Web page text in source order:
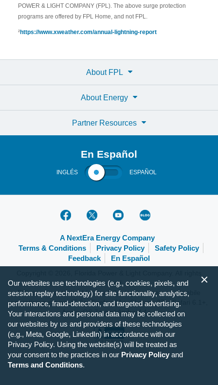
POWER & LIGHT COMPANY (FPL). The above surge protection
programs are offered by FPL Home, and not FPL.
²https://www.xweather.com/annual-lightning-report
About FPL
About Energy
Partner Resources
En Español
INGLÉS ESPAÑOL
A NextEra Energy Company
Terms & Conditions
Privacy Policy
Safety Policy
Feedback
En Español
reserved.
FPL.com is optimized for the following browsers and mobile
operating systems: IE 9+, Firefox 31+, Chrome 37+, Safari 6.1+,
Apple iOS 7+ and Android 4+.
Our websites use technologies (e.g., cookies, pixels, and
session replay technology) for site functionality, analytics,
performance, fraud-detection, and targeted advertising.
Your interactions and personal data may be collected on
our websites by us and providers of these technologies
(e.g., Meta, Google, LinkedIn) in accordance with our
Privacy Policy. Using the website(s) will be treated as
your consent to the practices in our Privacy Policy and
Terms and Conditions.